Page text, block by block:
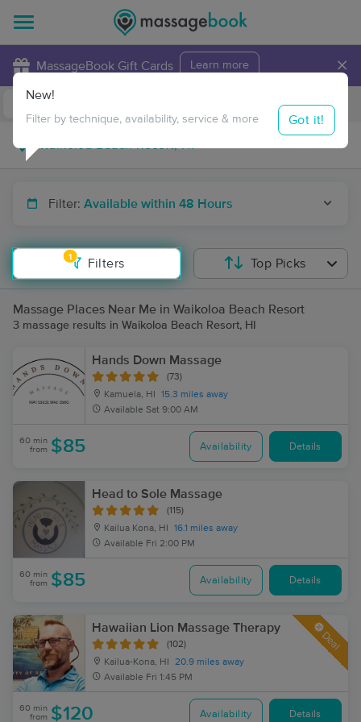
MassageBook Gift Cards Learn more ×
Travel to me
Filter: Available within 48 Hours
1
Filters
New!
Filter by technique, availability, service & more Got it!
Top Picks
Massage Places Near Me in Waikoloa Beach Resort
3 massage results in Waikoloa Beach Resort, HI
Hands Down Massage
(73)
Kamuela, HI
15.3 miles away
Available Sat 9:00 AM
60 min
from $85 Availability Details
Head to Sole Massage
(115)
Kailua Kona, HI
16.1 miles away
Available Fri 2:00 PM
60 min
from $85 Availability Details
Hawaiian Lion Massage Therapy
(102)
Kailua-Kona, HI
20.9 miles away
Available Fri 1:45 PM
Deal
60 min
from $120 Availability Details